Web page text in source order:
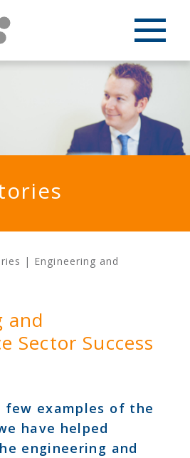
| Engineering and
and
Sector Success
few examples of the
have helped
engineering and